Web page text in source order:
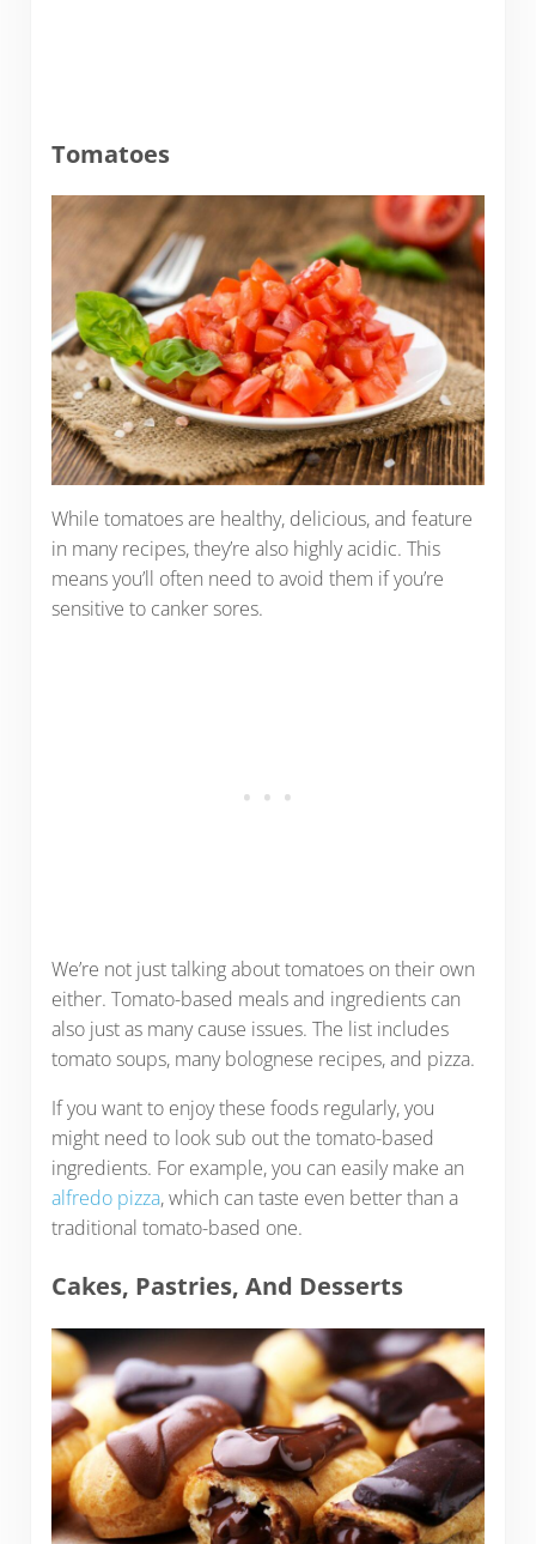
Tomatoes
While tomatoes are healthy, delicious, and feature
in many recipes, they’re also highly acidic. This
means you’ll often need to avoid them if you’re
sensitive to canker sores.
We’re not just talking about tomatoes on their own
either. Tomato-based meals and ingredients can
also just as many cause issues. The list includes
tomato soups, many bolognese recipes, and pizza.
If you want to enjoy these foods regularly, you
might need to look sub out the tomato-based
ingredients. For example, you can easily make an
alfredo pizza, which can taste even better than a
traditional tomato-based one.
Cakes, Pastries, And Desserts